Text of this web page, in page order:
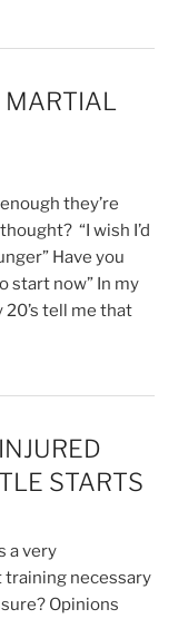
MARTIAL
they’re
“I wish I’d
Have you
start now” In my
20’s tell me that
STARTS
a very
necessary
Opinions